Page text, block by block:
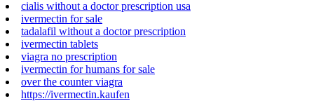
cialis without a doctor prescription usa
ivermectin for sale
tadalafil without a doctor prescription
ivermectin tablets
viagra no prescription
ivermectin for humans for sale
over the counter viagra
https://ivermectin.kaufen